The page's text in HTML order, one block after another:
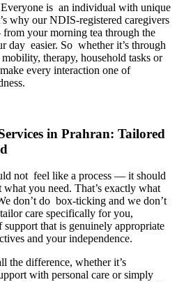
Everyone is an individual with unique
why our NDIS-registered caregivers
your morning tea through the
day easier. So whether it’s through
therapy, household tasks or
every interaction one of
in Prahran: Tailored
not feel like a process — it should
you need. That’s exactly what
don’t do box-ticking and we don’t
care specifically for you,
that is genuinely appropriate
and your independence.
the difference, whether it’s
with personal care or simply